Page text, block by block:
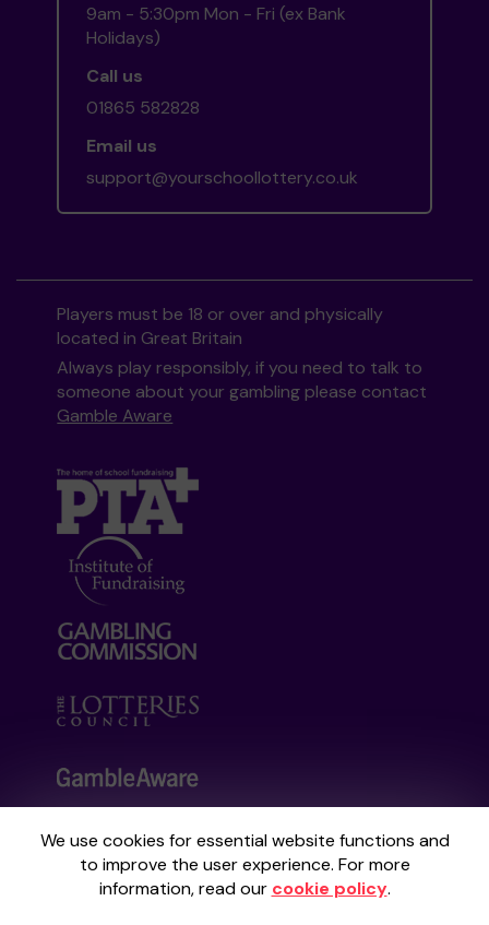
We use cookies for essential website functions and
to improve the user experience. For more
information, read our cookie policy.
9am - 5:30pm Mon - Fri (ex Bank
Holidays)
Call us
01865 582828
Email us
support@yourschoollottery.co.uk
Players must be 18 or over and physically
located in Great Britain
Always play responsibly, if you need to talk to
someone about your gambling please contact
Gamble Aware
Your School Lottery is administered by
Gatherwell, an External Lottery Manager